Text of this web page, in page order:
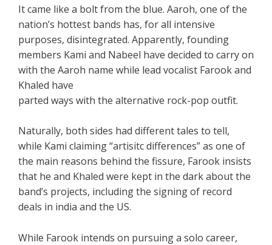
It came like a bolt from the blue. Aaroh, one of the
nation’s hottest bands has, for all intensive
purposes, disintegrated. Apparently, founding
members Kami and Nabeel have decided to carry on
with the Aaroh name while lead vocalist Farook and
Khaled have
parted ways with the alternative rock-pop outfit.
Naturally, both sides had different tales to tell,
while Kami claiming “artisitc differences” as one of
the main reasons behind the fissure, Farook insists
that he and Khaled were kept in the dark about the
band’s projects, including the signing of record
deals in india and the US.
While Farook intends on pursuing a solo career,